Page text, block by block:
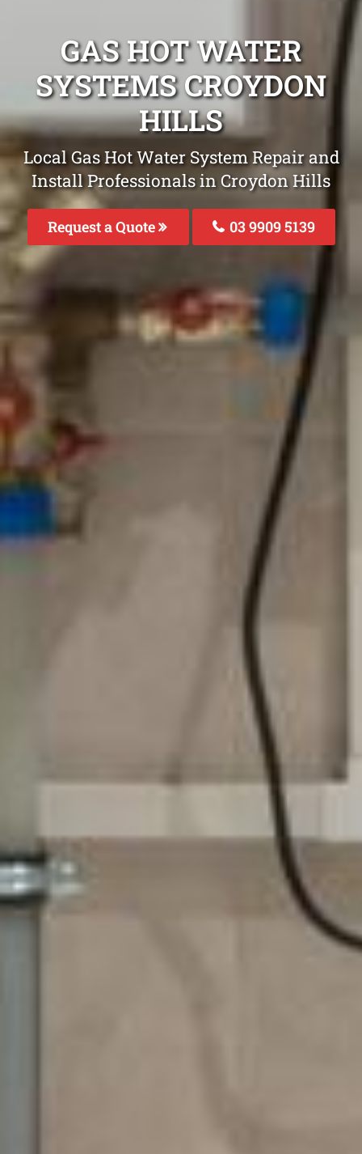
GAS HOT WATER
SYSTEMS CROYDON
HILLS
Local Gas Hot Water System Repair and
Install Professionals in Croydon Hills
Request a Quote 03 9909 5139